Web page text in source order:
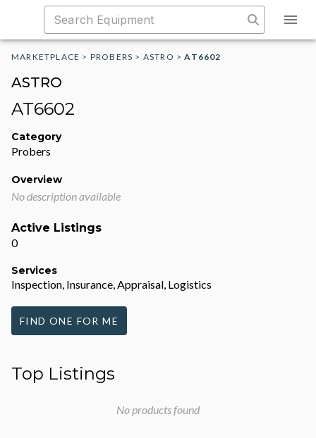
MARKETPLACE > PROBERS > ASTRO >AT6602
ASTRO
AT6602
Category
Probers
Overview
No description available
Active Listings
0
Services
Inspection, Insurance, Appraisal, Logistics
FIND ONE FOR ME
Top Listings
No products found